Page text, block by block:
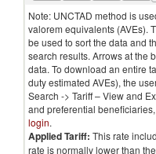
Note: UNCTAD method is
valorem equivalents (AVEs).
be used to sort the data and
search results. Arrows at the
data. To download an entire
duty estimated AVEs), the
Search -> Tariff – View and
and preferential
login.
Applied Tariff: This rate
rate is normally lower than